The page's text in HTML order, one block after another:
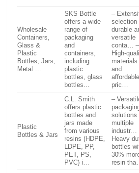
Wholesale
Containers,
Glass &
Plastic
Bottles, Jars,
Metal …
SKS Bottle
offers a wide
range of
packaging
and
containers,
including
plastic
bottles, glass
bottles…
–
selection
durable
versatile
conta… –
High-
materials
and
affordable
pric…
Plastic
Bottles & Jars
C.L. Smith
offers plastic
bottles and
jars made
from various
resins (HDPE,
LDPE, PP,
PET, PS,
PVC) i…
–
solutions
multiple
industr…
Heavy
bottles
30%
resin